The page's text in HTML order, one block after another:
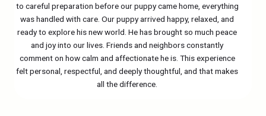
to careful preparation before our puppy came home, everything
was handled with care. Our puppy arrived happy, relaxed, and
ready to explore his new world. He has brought so much peace
and joy into our lives. Friends and neighbors constantly
comment on how calm and affectionate he is. This experience
felt personal, respectful, and deeply thoughtful, and that makes
all the difference.